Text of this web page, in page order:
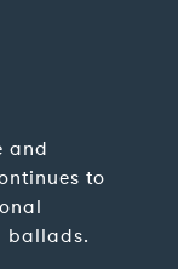
and
to
ballads.